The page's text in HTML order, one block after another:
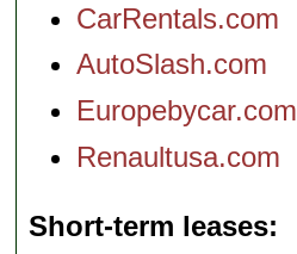
CarRentals.com
AutoSlash.com
Europebycar.com
Renaultusa.com
Short-term leases